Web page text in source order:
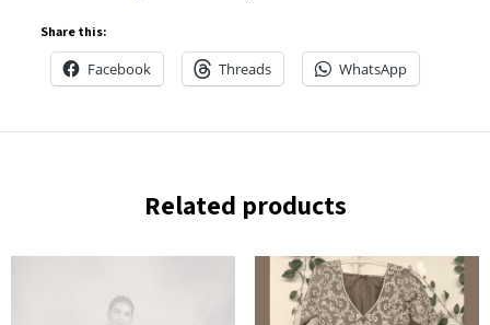
Share this:
Facebook Threads WhatsApp
Related products